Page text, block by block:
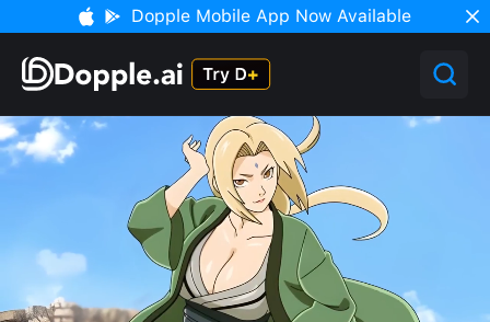
Dopple Mobile App Now Available